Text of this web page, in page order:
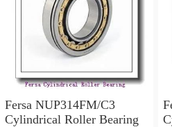
Fersa NUP314FM/C3
Cylindrical Roller Bearing